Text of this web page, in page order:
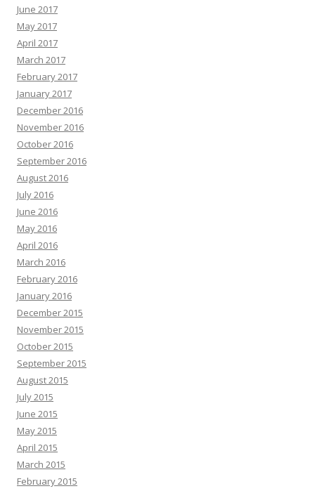
June 2017
May 2017
April 2017
March 2017
February 2017
January 2017
December 2016
November 2016
October 2016
September 2016
August 2016
July 2016
June 2016
May 2016
April 2016
March 2016
February 2016
January 2016
December 2015
November 2015
October 2015
September 2015
August 2015
July 2015
June 2015
May 2015
April 2015
March 2015
February 2015